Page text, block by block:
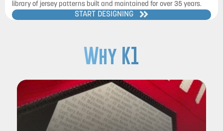
library of jersey patterns built and maintained for over 35 years.
START DESIGNING
Why K1